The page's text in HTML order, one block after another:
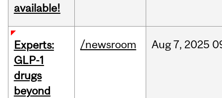
available!
Experts:
GLP-1
drugs
beyond
/newsroom Aug7, 2025